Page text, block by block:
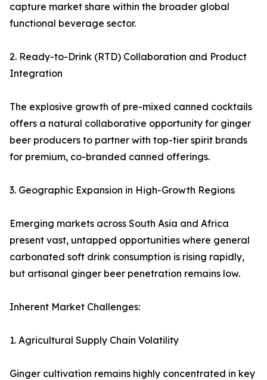
capture market share within the broader global
functional beverage sector.
2. Ready-to-Drink (RTD) Collaboration and Product
Integration
The explosive growth of pre-mixed canned cocktails
offers a natural collaborative opportunity for ginger
beer producers to partner with top-tier spirit brands
for premium, co-branded canned offerings.
3. Geographic Expansion in High-Growth Regions
Emerging markets across South Asia and Africa
present vast, untapped opportunities where general
carbonated soft drink consumption is rising rapidly,
but artisanal ginger beer penetration remains low.
Inherent Market Challenges:
1. Agricultural Supply Chain Volatility
Ginger cultivation remains highly concentrated in key